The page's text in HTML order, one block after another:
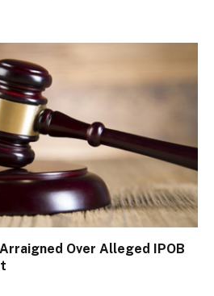
Over Alleged IPOB